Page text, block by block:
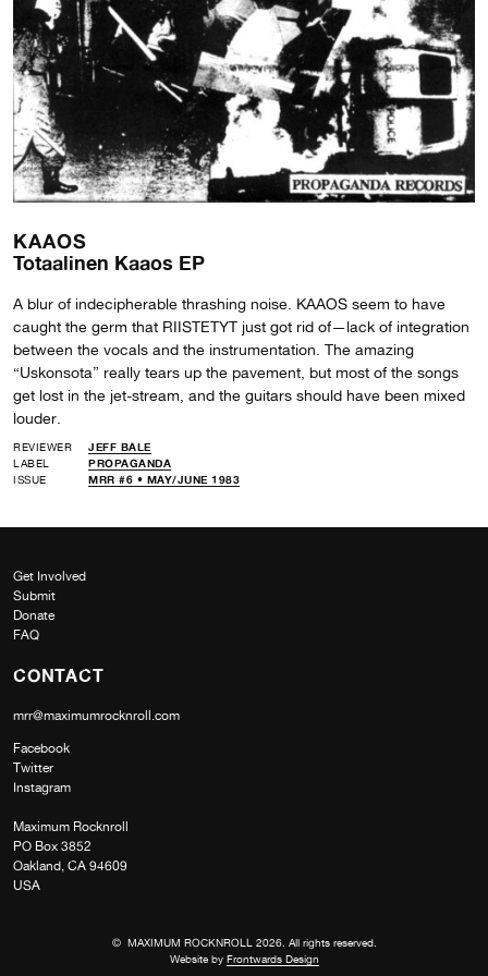
KAAOS
Totaalinen Kaaos EP
A blur of indecipherable thrashing noise. KAAOS seem to have
caught the germ that RIISTETYT just got rid of—lack of integration
between the vocals and the instrumentation. The amazing
“Uskonsota” really tears up the pavement, but most of the songs
get lost in the jet-stream, and the guitars should have been mixed
louder.
REVIEWER
JEFF BALE
LABEL
PROPAGANDA
ISSUE
MRR #6 • MAY/JUNE 1983
Get Involved
Submit
Donate
FAQ
CONTACT
mrr@maximumrocknroll.com
Facebook
Twitter
Instagram
Maximum Rocknroll
PO Box 3852
Oakland, CA 94609
USA
© MAXIMUM ROCKNROLL 2026. All rights reserved.
Website by Frontwards Design